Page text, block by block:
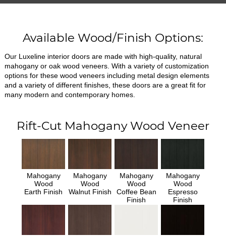
Available Wood/Finish Options:
Our Luxeline interior doors are made with high-quality, natural
mahogany or oak wood veneers. With a variety of customization
options for these wood veneers including metal design elements
and a variety of different finishes, these doors are a great fit for
many modern and contemporary homes.
Rift-Cut Mahogany Wood Veneer
Mahogany
Wood
Earth Finish
Mahogany
Wood
Walnut Finish
Mahogany
Wood
Coffee Bean
Finish
Mahogany
Wood
Espresso
Finish